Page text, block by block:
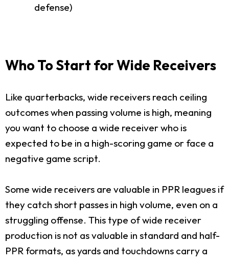
defense)
Who To Start for Wide Receivers
Like quarterbacks, wide receivers reach ceiling
outcomes when passing volume is high, meaning
you want to choose a wide receiver who is
expected to be in a high-scoring game or face a
negative game script.
Some wide receivers are valuable in PPR leagues if
they catch short passes in high volume, even on a
struggling offense. This type of wide receiver
production is not as valuable in standard and half-
PPR formats, as yards and touchdowns carry a